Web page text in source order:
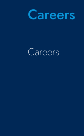
Careers
Careers